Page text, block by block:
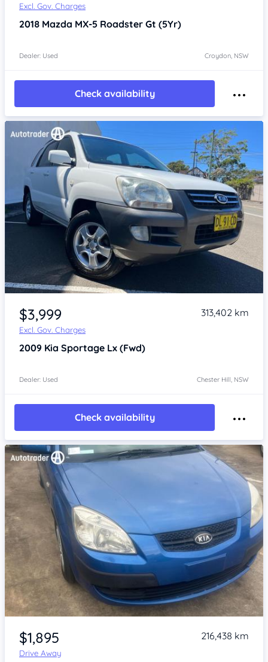
Excl. Gov. Charges
2018 Mazda MX-5 Roadster Gt (5Yr)
Dealer: Used Croydon, NSW
Check availability
Item 1 of 4
$3,999
Excl. Gov. Charges
313,402 km
2009 Kia Sportage Lx (Fwd)
Dealer: Used Chester Hill, NSW
Check availability
Item 1 of 4
$1,895
Drive Away
216,438 km